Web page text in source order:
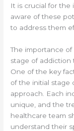
It is crucial for the
aware of these
to address them
The importance
stage of addiction
One of the key
of the initial stage
approach. Each
unique, and the
healthcare team
understand their